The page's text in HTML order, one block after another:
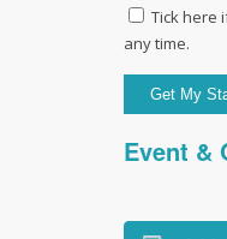
Tick here
any time.
Event &